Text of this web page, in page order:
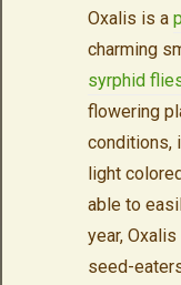
Oxalis is a
charming
syrphid
flowering
conditions,
light
able to
year,
seed-